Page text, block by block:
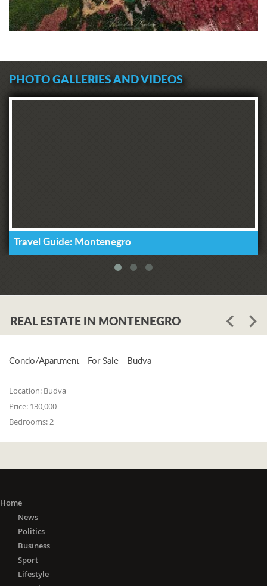
PHOTO GALLERIES AND VIDEOS
Travel Guide: Montenegro
REAL ESTATE IN MONTENEGRO
Condo/Apartment - For Sale - Budva
Location: Budva
Price: 130,000
Bedrooms:2
Home
News
Politics
Business
Sport
Lifestyle